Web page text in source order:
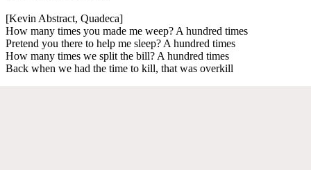
[Kevin Abstract, Quadeca]
How many times you made me weep? A hundred times
Pretend you there to help me sleep? A hundred times
How many times we split the bill? A hundred times
Back when we had the time to kill, that was overkill